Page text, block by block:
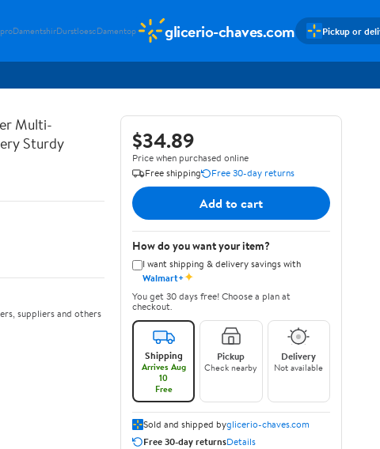
DamentshirDurstloescDamentop glicerio-chaves.com Pickup or
Multi-
Sturdy
suppliers and others
$34.89
Price when purchased online
Free shipping
Free 30-day returns
Add to cart
How do you want your item?
I want shipping & delivery savings with
Walmart+✦
You get 30 days free! Choose a plan at
checkout.
Shipping
Arrives Aug
10
Free
Pickup
Check nearby
Delivery
Not available
Sold and shipped byglicerio-chaves.com
Free 30-day returnsDetails